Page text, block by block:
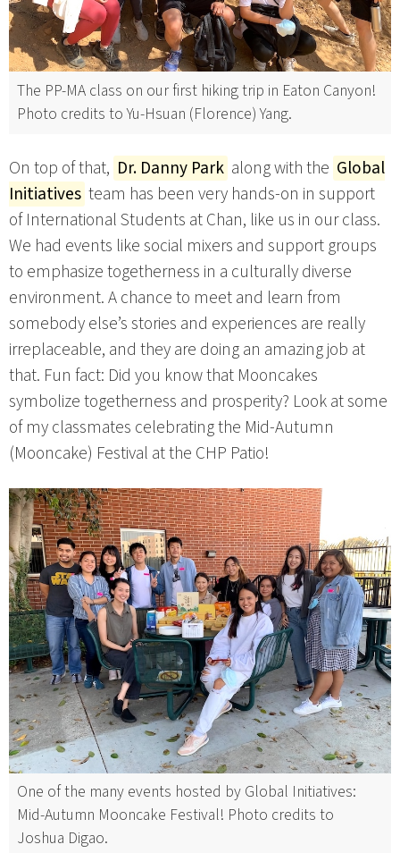
The PP-MA class on our first hiking trip in Eaton Canyon!
Photo credits to Yu-Hsuan (Florence) Yang.
On top of that, Dr. Danny Park along with the Global
Initiatives team has been very hands-on in support
of International Students at Chan, like us in our class.
We had events like social mixers and support groups
to emphasize togetherness in a culturally diverse
environment. A chance to meet and learn from
somebody else’s stories and experiences are really
irreplaceable, and they are doing an amazing job at
that. Fun fact: Did you know that Mooncakes
symbolize togetherness and prosperity? Look at some
of my classmates celebrating the Mid-Autumn
(Mooncake) Festival at the CHP Patio!
One of the many events hosted by Global Initiatives:
Mid-Autumn Mooncake Festival! Photo credits to
Joshua Digao.